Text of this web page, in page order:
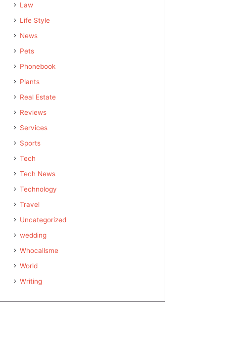
Law
Life Style
News
Pets
Phonebook
Plants
Real Estate
Reviews
Services
Sports
Tech
Tech News
Technology
Travel
Uncategorized
wedding
Whocallsme
World
Writing